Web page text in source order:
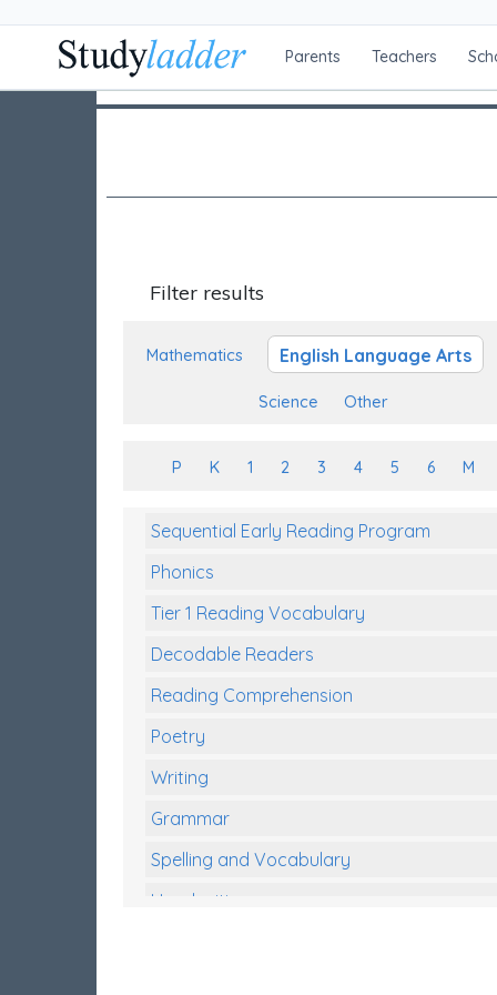
Parents Teachers
Filter results
Mathematics English Language Arts
Science Other
P K 1 2 3 4 5 6 M
Sequential Early Reading Program
Phonics
Tier 1 Reading Vocabulary
Decodable Readers
Reading Comprehension
Poetry
Writing
Grammar
Spelling and Vocabulary
Handwriting